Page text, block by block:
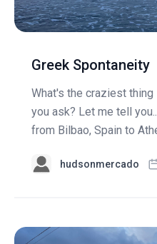
Greek Spontaneity
What's the craziest
you ask? Let me tell
from Bilbao, Spain to
hudsonmercado